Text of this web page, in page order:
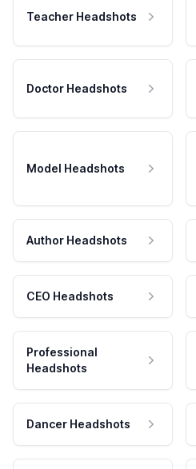
Teacher Headshots
Doctor Headshots
Model Headshots
Author Headshots
CEO Headshots
Professional
Headshots
Dancer Headshots